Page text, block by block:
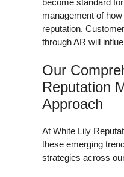
management of
reputation.
through AR will
Our
Reputation
Approach
At White Lily
these emerging
strategies across